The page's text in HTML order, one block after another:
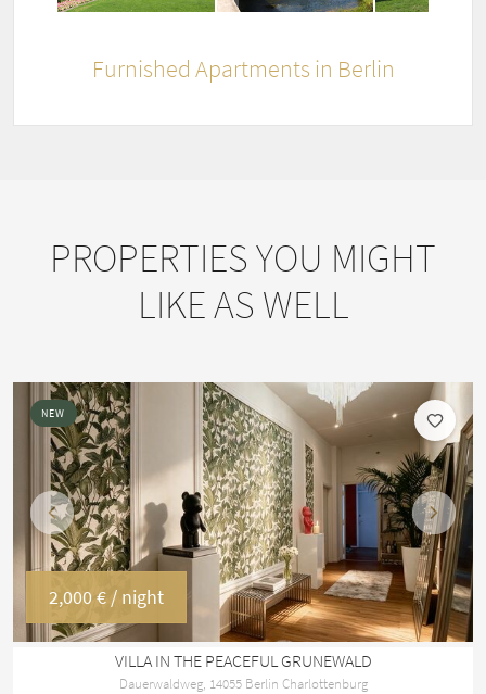
Furnished Apartments in Berlin
PROPERTIES YOU MIGHT
LIKE AS WELL
NEW
Previous Next
2,000 € / night
VILLA IN THE PEACEFUL GRUNEWALD
Dauerwaldweg, 14055 Berlin Charlottenburg